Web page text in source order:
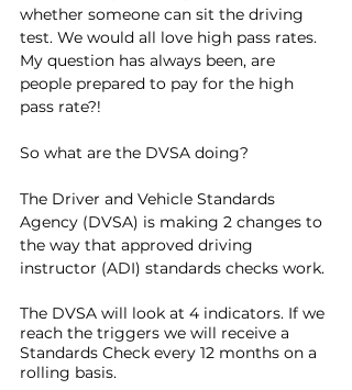
whether someone can sit the driving
test. We would all love high pass rates.
My question has always been, are
people prepared to pay for the high
pass rate?!
So what are the DVSA doing?
The Driver and Vehicle Standards
Agency (DVSA) is making 2 changes to
the way that approved driving
instructor (ADI) standards checks work.
The DVSA will look at 4 indicators. If we
reach the triggers we will receive a
Standards Check every 12 months on a
rolling basis.